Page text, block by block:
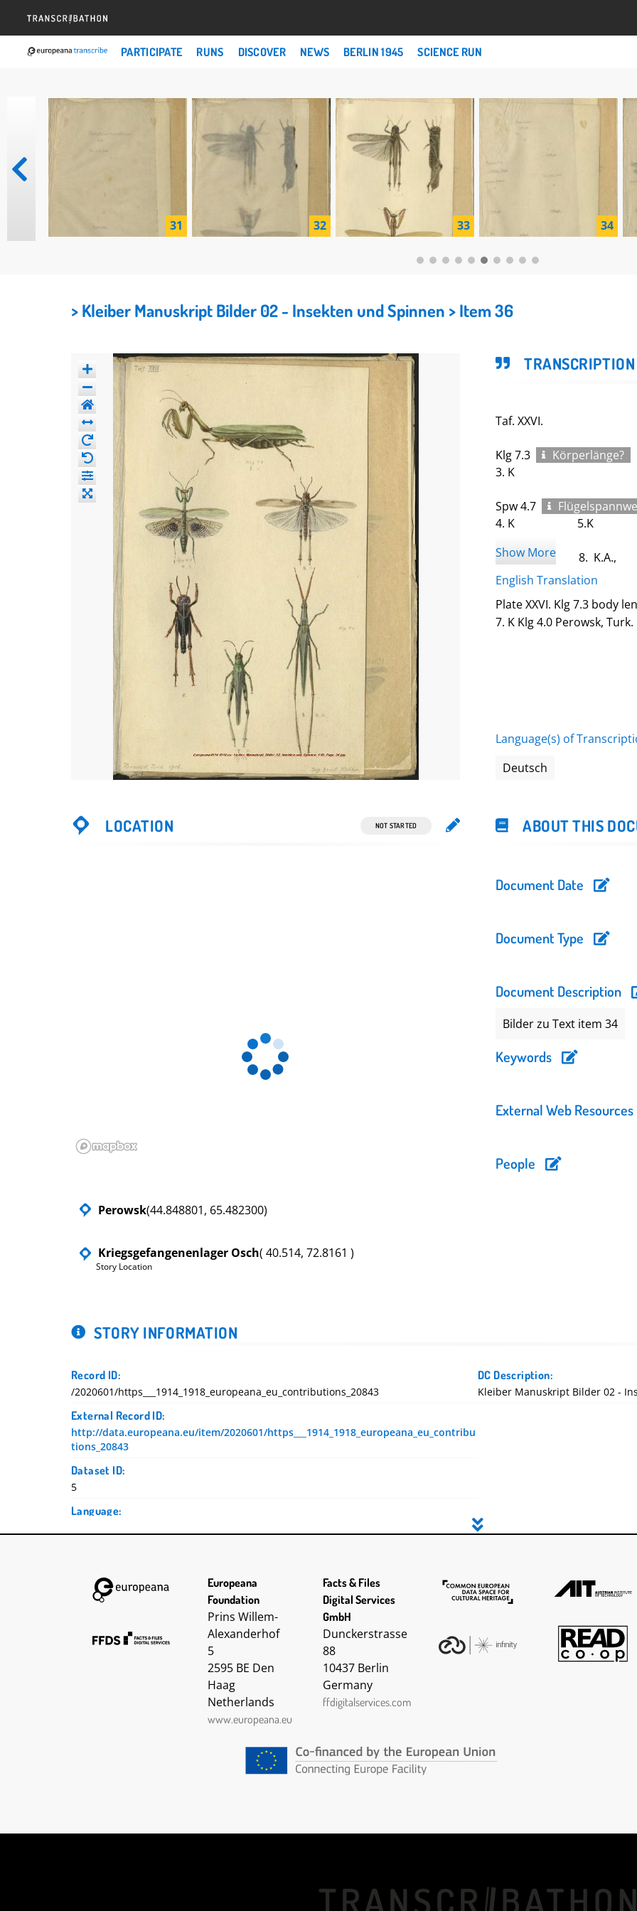
PARTICIPATE RUNS DISCOVER NEWS BERLIN 1945 SCIENCE RUN
31 32 33 34
> Kleiber Manuskript Bilder 02 - Insekten und Spinnen > Item 36
TRANSCRIPTION
Taf. XXVI.
Klg 7.3
Körperlänge?
3. K
Spw 4.7
4. K 5.K
6. 8. K.A.,
7. K
Klg 4.0
Show More
English Translation
Plate XXVI. Klg 7.3 body
7. K Klg 4.0 Perowsk,
Language(s) of
Deutsch
LOCATION NOT STARTED
Perowsk(44.848801, 65.482300)
Kriegsgefangenenlager Osch( 40.514, 72.8161 )
Story Location
ABOUT THIS
Document Date
Document Type
Document Description
Bilder zu Text item 34
Keywords
External Web Resources
People
STORY INFORMATION
Record ID:
/2020601/https___1914_1918_europeana_eu_contributions_20843
External Record ID:
http://data.europeana.eu/item/2020601/https___1914_1918_europeana_eu_contribu
tions_20843
Dataset ID:
5
Language:
2019-09-11T08:31:31.449Z
2016-06-01 09:45:48 UTC
2016-06-07 12:00:45 UTC
2016-06-07 12:01:03 UTC
DC Description:
Kleiber Manuskript Bilder 02 -
Europeana
Foundation
Prins Willem-
Alexanderhof
5
2595 BE Den
Haag
Netherlands
www.europeana.eu
Facts & Files
Digital Services
GmbH
Dunckerstrasse
88
10437 Berlin
Germany
ffdigitalservices.com